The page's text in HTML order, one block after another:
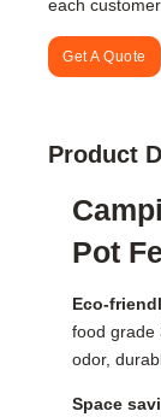
each
Get A Quote
Product
Pot
Eco-
food grade
odor,
Space